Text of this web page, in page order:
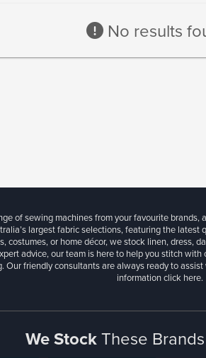
No results
of sewing machines from your favourite
largest fabric selections, featuring the
costumes, or home décor, we stock linen, dress,
advice, our team is here to help you stitch
Our friendly consultants are always ready to
informationclick here.
We StockThese